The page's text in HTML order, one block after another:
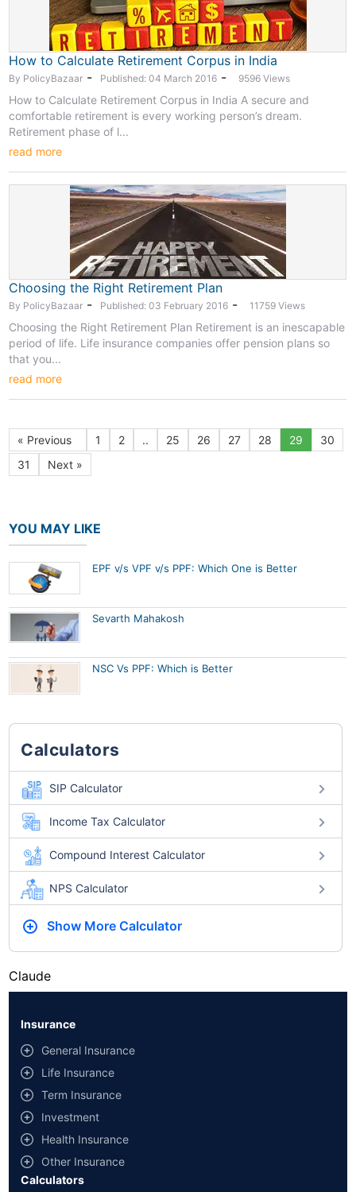
How to Calculate Retirement Corpus in India
By PolicyBazaar - Published: 04 March 2016 - 9596 Views
How to Calculate Retirement Corpus in India A secure and
comfortable retirement is every working person’s dream.
Retirement phase of l...
read more
Choosing the Right Retirement Plan
By PolicyBazaar - Published: 03 February 2016 - 11759 Views
Choosing the Right Retirement Plan Retirement is an inescapable
period of life. Life insurance companies offer pension plans so
that you...
read more
« Previous 1 2 .. 25 26 27 28 29
30
31
Next »
YOU MAY LIKE
EPF v/s VPF v/s PPF: Which One is Better
Sevarth Mahakosh
NSC Vs PPF: Which is Better
Calculators
SIP Calculator
Income Tax Calculator
Compound Interest Calculator
NPS Calculator
Show More Calculator
Claude
Insurance
General Insurance
Life Insurance
Term Insurance
Investment
Health Insurance
Other Insurance
Calculators